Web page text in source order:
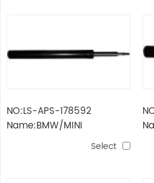
NO:LS-APS-178592
Name:BMW/MINI
Select